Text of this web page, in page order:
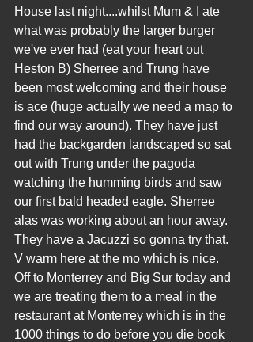
House last night....whilst Mum & I ate
what was probably the larger burger
we've ever had (eat your heart out
Heston B) Sherree and Trung have
been most welcoming and their house
is ace (huge actually we need a map to
find our way around). They have just
had the backgarden landscaped so sat
out with Trung under the pagoda
watching the humming birds and saw
our first bald headed eagle. Sherree
alas was working about an hour away.
They have a Jacuzzi so gonna try that.
V warm here at the mo which is nice.
Off to Monterrey and Big Sur today and
we are treating them to a meal in the
restaurant at Monterrey which is in the
1000 things to do before you die book